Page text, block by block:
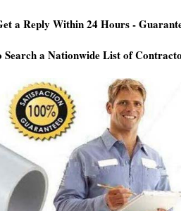
a Reply Within 24 Hours -
Search a Nationwide List of